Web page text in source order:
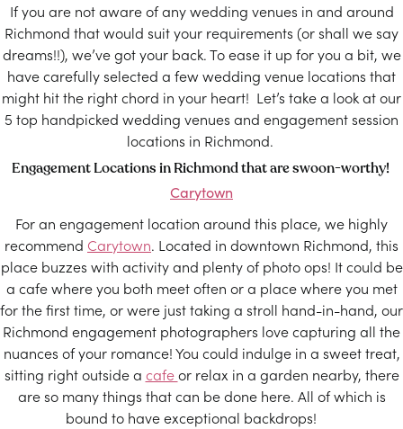
If you are not aware of any wedding venues in and around
Richmond that would suit your requirements (or shall we say
dreams!!), we’ve got your back. To ease it up for you a bit, we
have carefully selected a few wedding venue locations that
might hit the right chord in your heart! Let’s take a look at our
5 top handpicked wedding venues and engagement session
locations in Richmond.
Engagement Locations in Richmond that are swoon-worthy!
Carytown
For an engagement location around this place, we highly
recommend Carytown. Located in downtown Richmond, this
place buzzes with activity and plenty of photo ops! It could be
a cafe where you both meet often or a place where you met
for the first time, or were just taking a stroll hand-in-hand, our
Richmond engagement photographers love capturing all the
nuances of your romance! You could indulge in a sweet treat,
sitting right outside a cafeor relax in a garden nearby, there
are so many things that can be done here. All of which is
bound to have exceptional backdrops!